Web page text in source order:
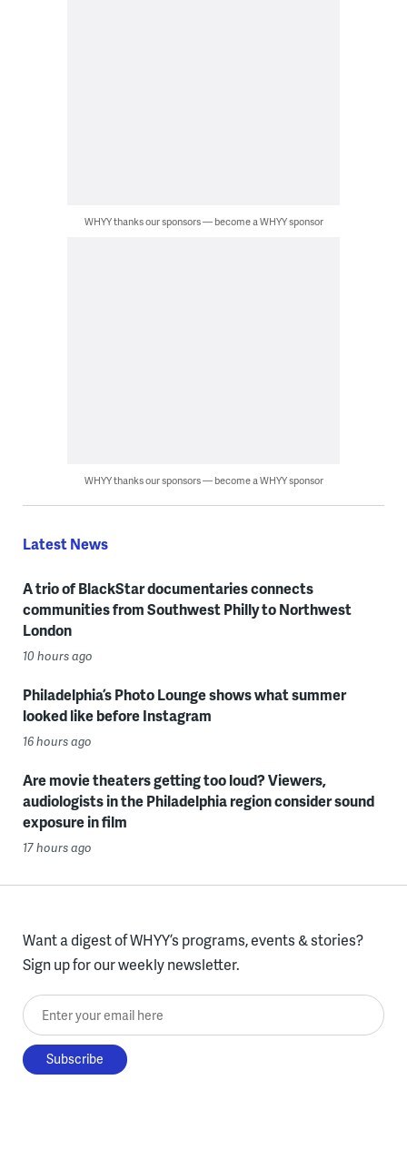
WHYY thanks our sponsors — become a WHYY sponsor
WHYY thanks our sponsors — become a WHYY sponsor
Latest News
A trio of BlackStar documentaries connects
communities from Southwest Philly to Northwest
London
10 hours ago
Philadelphia’s Photo Lounge shows what summer
looked like before Instagram
16 hours ago
Are movie theaters getting too loud? Viewers,
audiologists in the Philadelphia region consider sound
exposure in film
17 hours ago
Want a digest of WHYY’s programs, events & stories?
Sign up for our weekly newsletter.
Enter your email here